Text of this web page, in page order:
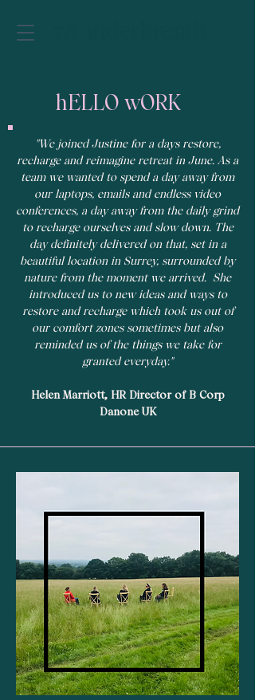
hELLO wORK
"We joined Justine for a days restore,
recharge and reimagine retreat in June. As a
team we wanted to spend a day away from
our laptops, emails and endless video
conferences, a day away from the daily grind
to recharge ourselves and slow down. The
day definitely delivered on that, set in a
beautiful location in Surrey, surrounded by
nature from the moment we arrived. She
introduced us to new ideas and ways to
restore and recharge which took us out of
our comfort zones sometimes but also
reminded us of the things we take for
granted everyday."
Helen Marriott, HR Director of B Corp
Danone UK